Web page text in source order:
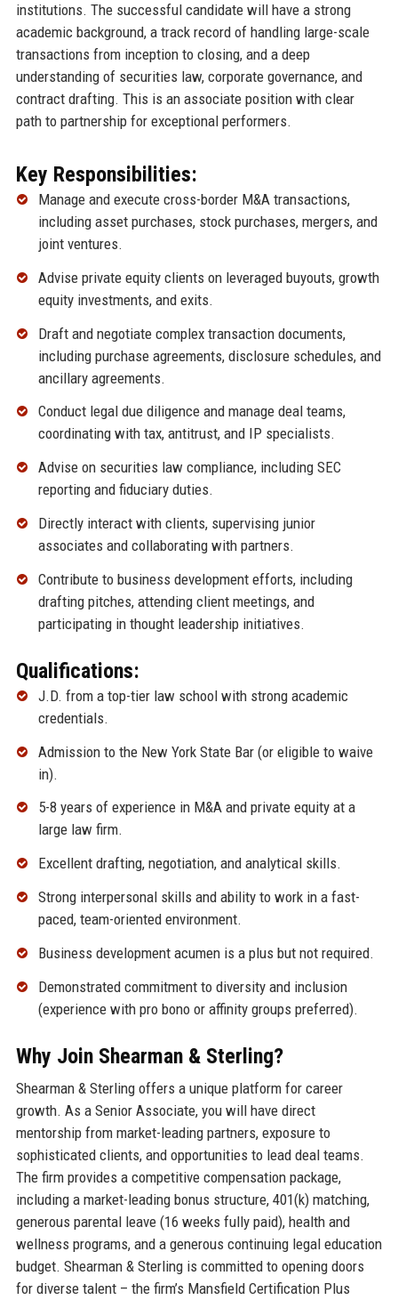
institutions. The successful candidate will have a strong
academic background, a track record of handling large-scale
transactions from inception to closing, and a deep
understanding of securities law, corporate governance, and
contract drafting. This is an associate position with clear
path to partnership for exceptional performers.
Key Responsibilities:
Manage and execute cross-border M&A transactions,
including asset purchases, stock purchases, mergers, and
joint ventures.
Advise private equity clients on leveraged buyouts, growth
equity investments, and exits.
Draft and negotiate complex transaction documents,
including purchase agreements, disclosure schedules, and
ancillary agreements.
Conduct legal due diligence and manage deal teams,
coordinating with tax, antitrust, and IP specialists.
Advise on securities law compliance, including SEC
reporting and fiduciary duties.
Directly interact with clients, supervising junior
associates and collaborating with partners.
Contribute to business development efforts, including
drafting pitches, attending client meetings, and
participating in thought leadership initiatives.
Qualifications:
J.D. from a top-tier law school with strong academic
credentials.
Admission to the New York State Bar (or eligible to waive
in).
5-8 years of experience in M&A and private equity at a
large law firm.
Excellent drafting, negotiation, and analytical skills.
Strong interpersonal skills and ability to work in a fast-
paced, team-oriented environment.
Business development acumen is a plus but not required.
Demonstrated commitment to diversity and inclusion
(experience with pro bono or affinity groups preferred).
Why Join Shearman & Sterling?
Shearman & Sterling offers a unique platform for career
growth. As a Senior Associate, you will have direct
mentorship from market-leading partners, exposure to
sophisticated clients, and opportunities to lead deal teams.
The firm provides a competitive compensation package,
including a market-leading bonus structure, 401(k) matching,
generous parental leave (16 weeks fully paid), health and
wellness programs, and a generous continuing legal education
budget. Shearman & Sterling is committed to opening doors
for diverse talent – the firm’s Mansfield Certification Plus